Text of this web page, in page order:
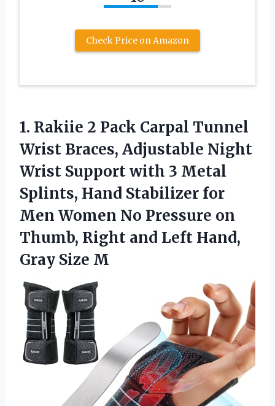
Check Price on Amazon
1. Rakiie 2 Pack Carpal Tunnel
Wrist Braces, Adjustable Night
Wrist Support with 3 Metal
Splints, Hand Stabilizer for
Men Women No Pressure on
Thumb, Right and Left Hand,
Gray Size M